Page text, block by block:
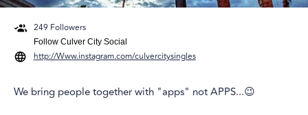
249 Followers
Follow Culver City Social
http://Www.instagram.com/culvercitysingles
We bring people together with "apps" not APPS...😉